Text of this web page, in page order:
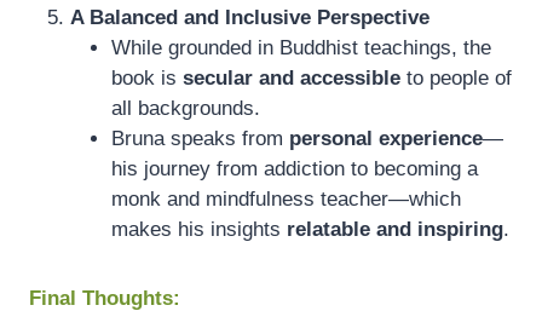
A Balanced and Inclusive Perspective
While grounded in Buddhist teachings, the
book is secular and accessible to people of
all backgrounds.
Bruna speaks from personal experience—
his journey from addiction to becoming a
monk and mindfulness teacher—which
makes his insights relatable and inspiring.
Final Thoughts: